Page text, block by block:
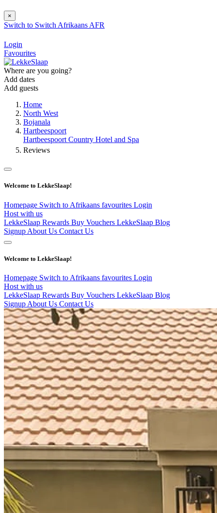
×
Switch to Switch Afrikaans AFR
Login
Favourites
Where are you going?
Add dates
Add guests
Home
North West
Bojanala
Hartbeespoort
Hartbeespoort Country Hotel and Spa
Reviews
Welcome to LekkeSlaap!
Homepage Switch to Afrikaans favourites Login
Host with us
LekkeSlaap Rewards Buy Vouchers LekkeSlaap Blog
Signup About Us Contact Us
Welcome to LekkeSlaap!
Homepage Switch to Afrikaans favourites Login
Host with us
LekkeSlaap Rewards Buy Vouchers LekkeSlaap Blog
Signup About Us Contact Us